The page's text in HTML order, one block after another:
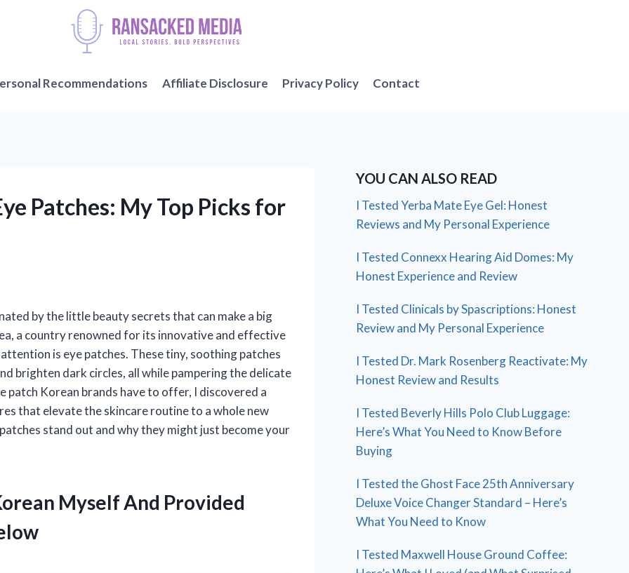
Recommendations Affiliate Disclosure Privacy Policy Contact
Patches: My Top Picks for
by the little beauty secrets that can make a big
a country renowned for its innovative and effective
is eye patches. These tiny, soothing patches
brighten dark circles, all while pampering the delicate
patch Korean brands have to offer, I discovered a
that elevate the skincare routine to a whole new
stand out and why they might just become your
Myself And Provided
YOU CAN ALSO READ
I Tested Yerba Mate Eye Gel: Honest
Reviews and My Personal Experience
I Tested Connexx Hearing Aid Domes: My
Honest Experience and Review
I Tested Clinicals by Spascriptions: Honest
Review and My Personal Experience
I Tested Dr. Mark Rosenberg Reactivate: My
Honest Review and Results
I Tested Beverly Hills Polo Club Luggage:
Here’s What You Need to Know Before
Buying
I Tested the Ghost Face 25th Anniversary
Deluxe Voice Changer Standard – Here’s
What You Need to Know
I Tested Maxwell House Ground Coffee: